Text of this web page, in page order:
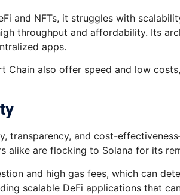
and NFTs, it struggles with
throughput and affordability. Its
apps.
Chain also offer speed and low
transparency, and cost-
are flocking to Solana for its
and high gas fees, which can
scalable DeFi applications that